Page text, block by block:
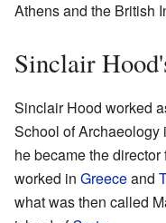
Athens and the British
Sinclair
Sinclair Hood worked
School of Archaeology
he became the
worked in Greeceand
what was then called